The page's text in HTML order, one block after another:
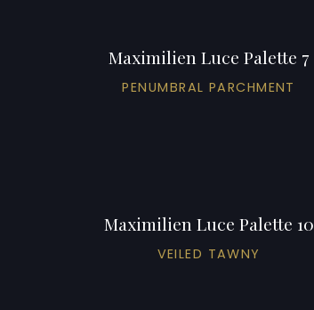
Maximilien Luce Palette 7
PENUMBRAL PARCHMENT
Maximilien Luce Palette 10
VEILED TAWNY